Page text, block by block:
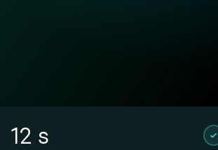
12 s